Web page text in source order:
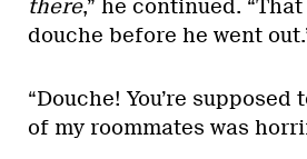
there,” he continued.
douche before he went
“Douche! You’re supposed
of my roommates was